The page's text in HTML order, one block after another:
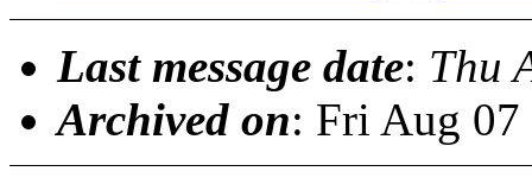
Last message date: Thu
Archived on: Fri Aug